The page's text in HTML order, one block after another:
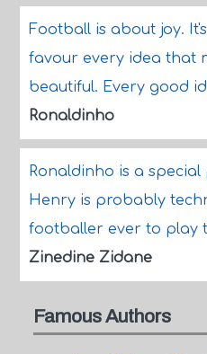
Football is about joy.
favour every idea that
beautiful. Every good
Ronaldinho
Ronaldinho is a
Henry is probably
footballer ever to play
Zinedine Zidane
Famous Authors